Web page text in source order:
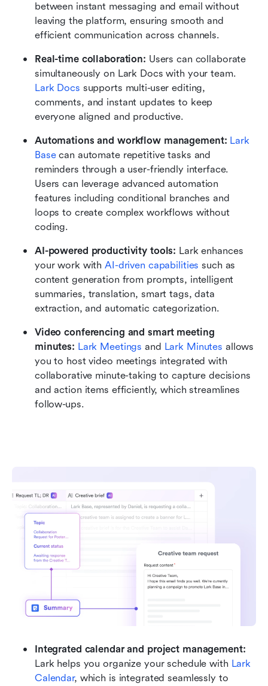
between instant messaging and email without
leaving the platform, ensuring smooth and
efficient communication across channels.
Real-time collaboration: Users can collaborate
Lark Docs supports multi-user editing,
comments, and instant updates to keep
everyone aligned and productive.
Automations and workflow management: Lark
Base can automate repetitive tasks and
reminders through a user-friendly interface.
Users can leverage advanced automation
features including conditional branches and
loops to create complex workflows without
coding.
AI-powered productivity tools: Lark enhances
your work with AI-driven capabilities such as
content generation from prompts, intelligent
summaries, translation, smart tags, data
extraction, and automatic categorization.
Video conferencing and smart meeting
minutes: Lark Meetings and Lark Minutes allows
you to host video meetings integrated with
collaborative minute-taking to capture decisions
and action items efficiently, which streamlines
follow-ups.
Lark helps you organize your schedule with Lark
Calendar, which is integrated seamlessly to